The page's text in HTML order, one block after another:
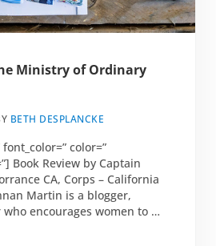
Ministry of Ordinary
BETH DESPLANCKE
color=”
Book Review by Captain
CA, Corps – California
Martin is a blogger,
encourages women to …